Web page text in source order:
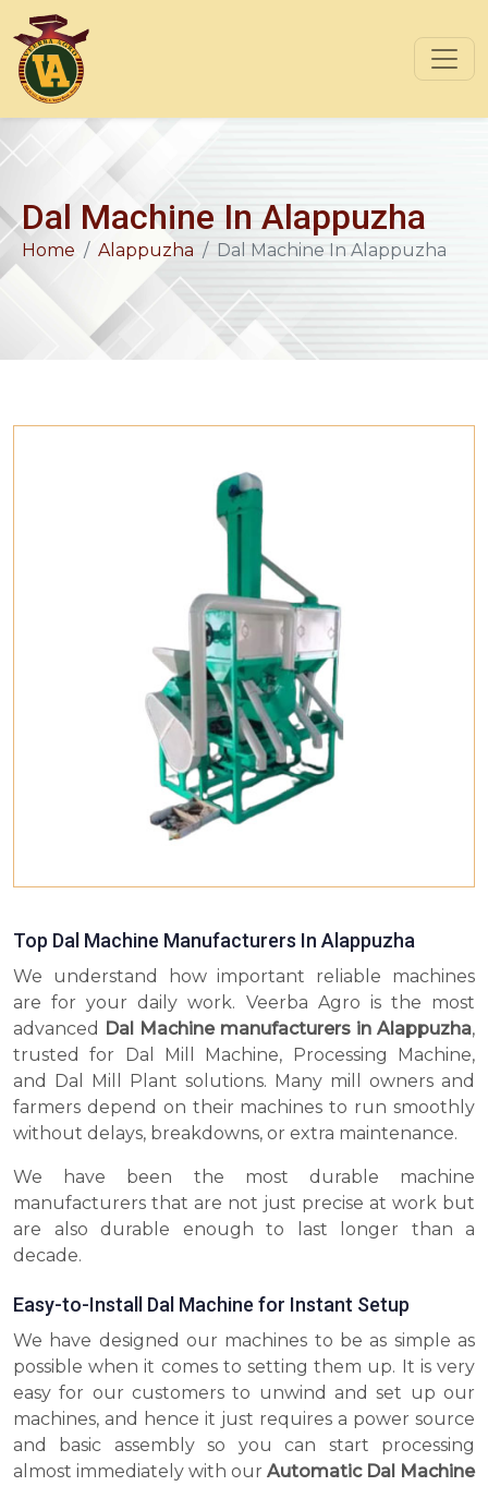
Dal Machine In Alappuzha
Home Alappuzha Dal Machine In Alappuzha
Top Dal Machine Manufacturers In Alappuzha
We understand how important reliable machines
are for your daily work. Veerba Agro is the most
advanced Dal Machine manufacturers in Alappuzha,
trusted for Dal Mill Machine, Processing Machine,
and Dal Mill Plant solutions. Many mill owners and
farmers depend on their machines to run smoothly
without delays, breakdowns, or extra maintenance.
We have been the most durable machine
manufacturers that are not just precise at work but
are also durable enough to last longer than a
decade.
Easy-to-Install Dal Machine for Instant Setup
We have designed our machines to be as simple as
possible when it comes to setting them up. It is very
easy for our customers to unwind and set up our
machines, and hence it just requires a power source
and basic assembly so you can start processing
almost immediately with our Automatic Dal Machine